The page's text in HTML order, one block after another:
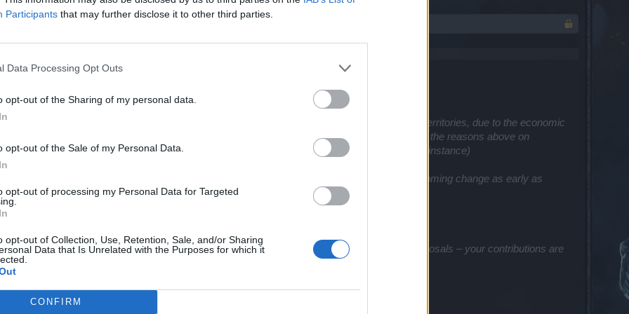
Participants that may further disclose it to other third parties.
Data Processing Opt Outs
opt-out of the Sharing of my personal data.
opt-out of the Sale of my Personal Data.
opt-out of processing my Personal Data for Targeted
opt-out of Collection, Use, Retention, Sale, and/or Sharing
Data that Is Unrelated with the Purposes for which it
CONFIRM
upcoming price adjustment for our players in the UK.
tried to keep most prices stable, and have even managed to lower some prices in certain territories, due to the economic
instability caused by Brexit, we are writing to inform you of a 12% increase in pricing due to the reasons above on
other companies of our ilk. (Apple have announced a 25% increase for their App Store, for instance)
, we’ve chosen to communicate this upcoming change as early as
matter.
ourUKplayers for your loyalty, and for continuously providing feedback, ideas, and proposals – your contributions are
our games, and we deeply appreciate your constructive opinions about our work!